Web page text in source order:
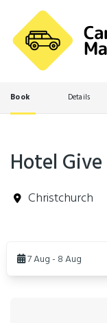
Book Details
Hotel Give
Christchurch
Results7 Aug - 8 Aug